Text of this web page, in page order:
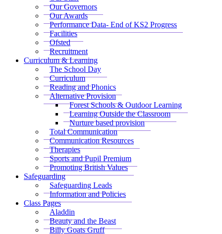
Our Governors
Our Awards
Performance Data- End of KS2 Progress
Facilities
Ofsted
Recruitment
Curriculum & Learning
The School Day
Curriculum
Reading and Phonics
Alternative Provision
Forest Schools & Outdoor Learning
Learning Outside the Classroom
Nurture based provision
Total Communication
Communication Resources
Therapies
Sports and Pupil Premium
Promoting British Values
Safeguarding
Safeguarding Leads
Information and Policies
Class Pages
Aladdin
Beauty and the Beast
Billy Goats Gruff